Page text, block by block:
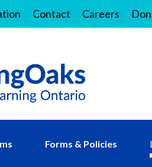
Contact Careers
Forms & Policies